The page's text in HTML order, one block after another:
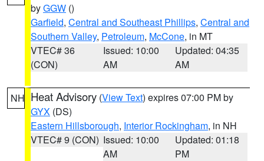
byGGW ()
Garfield, Central and Southeast Phillips, Central and
Southern Valley, Petroleum, McCone, in MT
VTEC# 36
(CON)
Issued: 10:00
AM
Updated: 04:35
AM
NH Heat Advisory (View Text) expires 07:00 PM by
GYX (DS)
Eastern Hillsborough, Interior Rockingham, in NH
VTEC# 9 (CON) Issued: 10:00
AM
Updated: 01:18
PM